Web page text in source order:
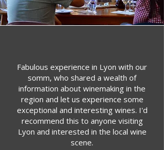
Fabulous experience in Lyon with our
somm, who shared a wealth of
information about winemaking in the
region and let us experience some
exceptional and interesting wines. I'd
recommend this to anyone visiting
Lyon and interested in the local wine
scene.